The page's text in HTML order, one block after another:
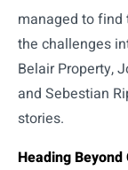
managed to find
the challenges
Belair Property,
and Sebestian
stories.
Heading Beyond